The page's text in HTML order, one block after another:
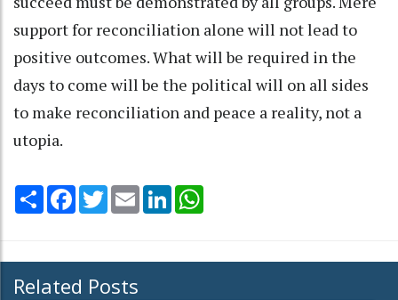
support for reconciliation alone will not lead to
positive outcomes. What will be required in the
days to come will be the political will on all sides
to make reconciliation and peace a reality, not a
utopia.
Share Facebook
TwitterEmail LinkedIn
Related Posts